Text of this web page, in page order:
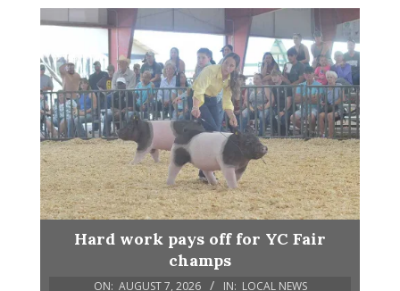
Hard work pays off for YC Fair
champs
ON: AUGUST 7, 2026 IN: LOCAL NEWS